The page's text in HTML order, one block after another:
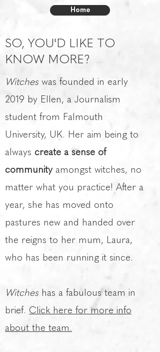
Home
SO, YOU'D LIKE TO
KNOW MORE?
Witcheswas founded in early
2019 by Ellen, a Journalism
student from Falmouth
University, UK. Her aim being to
always create a sense of
communityamongst witches, no
matter what you practice! After a
year, she has moved onto
pastures new and handed over
the reigns to her mum, Laura,
who has been running it since.
Witcheshas a fabulous team in
brief. Click here for more info
about the team.